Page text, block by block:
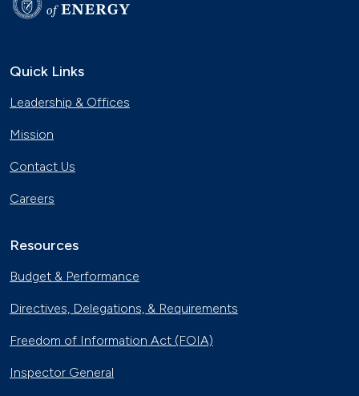
Quick Links
Leadership & Offices
Mission
Contact Us
Careers
Resources
Budget & Performance
Directives, Delegations, & Requirements
Freedom of Information Act (FOIA)
Inspector General